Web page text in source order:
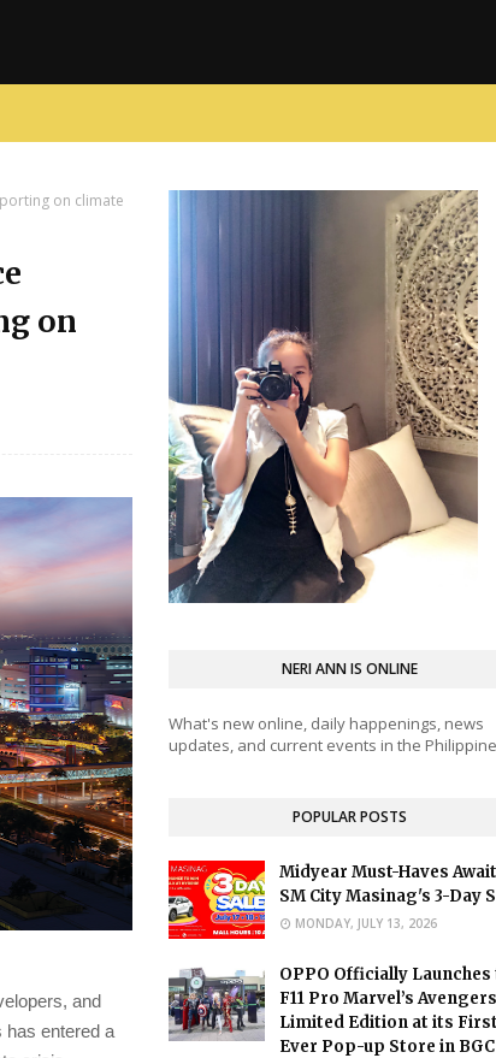
on climate
on
and
has entered a
NERI ANN IS ONLINE
What's new online, daily happenings, news
updates, and current events in the
POPULAR POSTS
Midyear Must-Haves
SM City Masinag's 3-Day
MONDAY, JULY 13, 2026
OPPO Officially Launches
F11 Pro Marvel’s Avengers
Limited Edition at its First
Ever Pop-up Store in BGC